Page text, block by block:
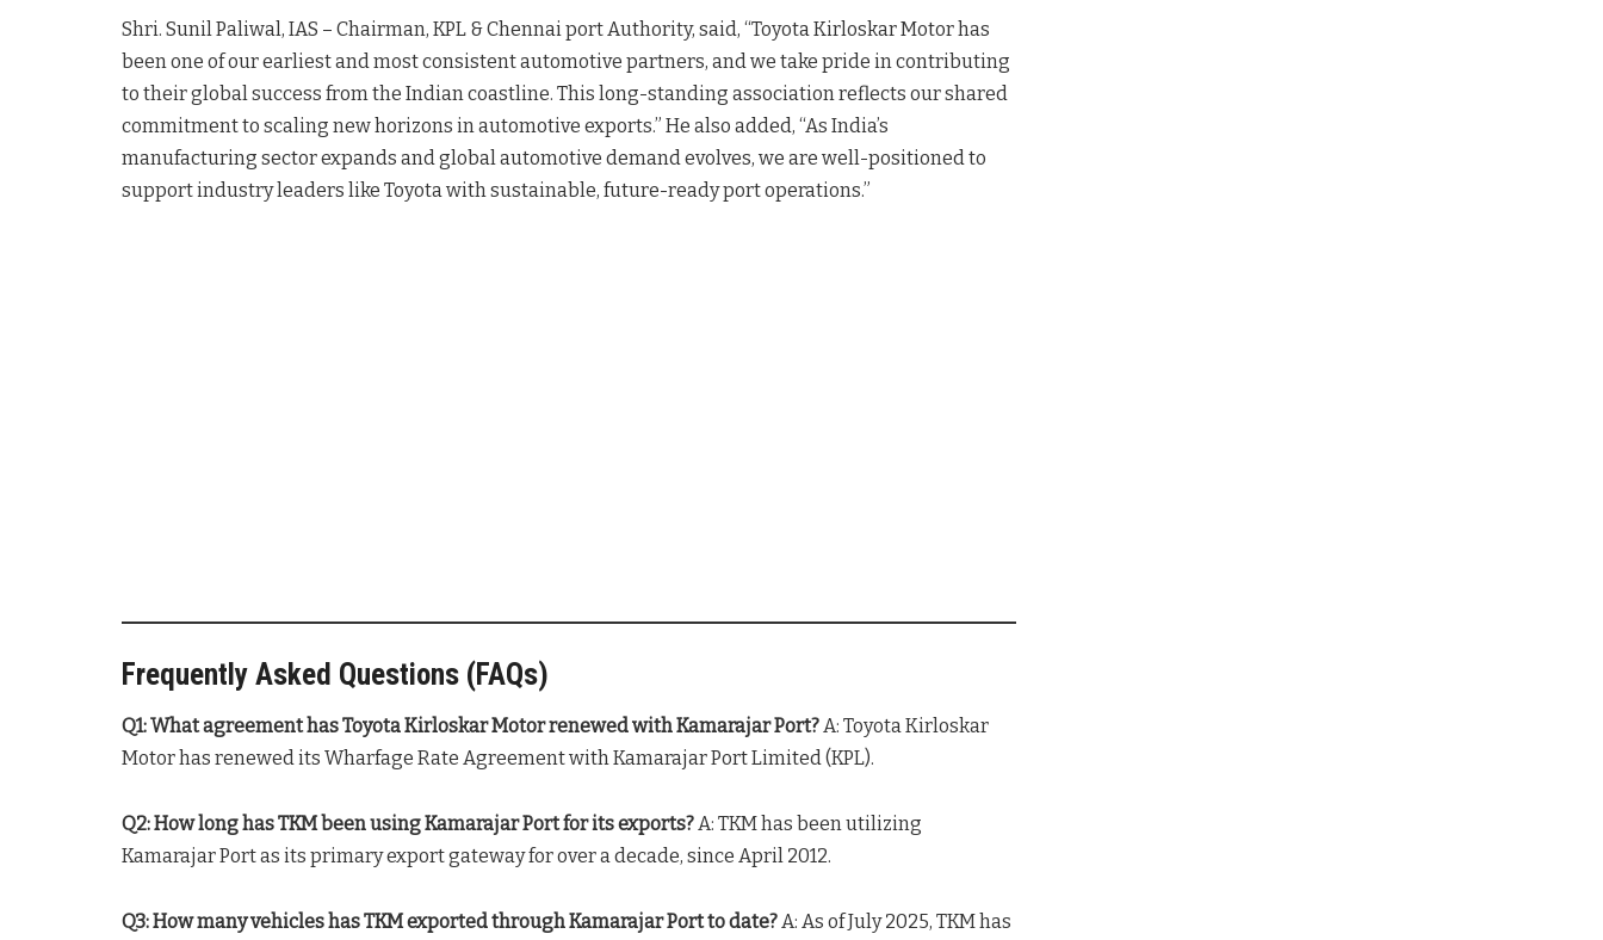
Shri. Sunil Paliwal, IAS – Chairman, KPL & Chennai port Authority, said, “Toyota Kirloskar Motor has
been one of our earliest and most consistent automotive partners, and we take pride in contributing
to their global success from the Indian coastline. This long-standing association reflects our shared
commitment to scaling new horizons in automotive exports.” He also added, “As India’s
manufacturing sector expands and global automotive demand evolves, we are well-positioned to
support industry leaders like Toyota with sustainable, future-ready port operations.”
Frequently Asked Questions (FAQs)
Q1: What agreement has Toyota Kirloskar Motor renewed with Kamarajar Port?A: Toyota Kirloskar
Motor has renewed its Wharfage Rate Agreement with Kamarajar Port Limited (KPL).
Q2: How long has TKM been using Kamarajar Port for its exports?A: TKM has been utilizing
Kamarajar Port as its primary export gateway for over a decade, since April 2012.
Q3: How many vehicles has TKM exported through Kamarajar Port to date?A: As of July 2025, TKM has